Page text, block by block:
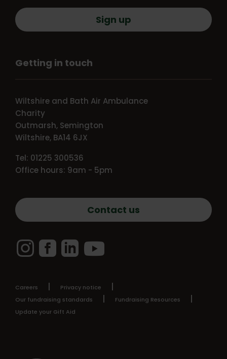
Sign up
Getting in touch
Wiltshire and Bath Air Ambulance
Charity
Outmarsh, Semington
Wiltshire, BA14 6JX
Tel: 01225 300536
Office hours: 9am - 5pm
Contact us
InstagramFacebook
Careers
Privacy notice
Our fundraising standards
Fundraising Resources
Update your Gift Aid